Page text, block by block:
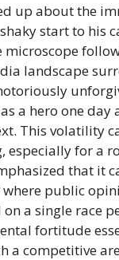
up about the
start to his
microscope
landscape
a hero one
This volatility
especially for a
that it
where public
a single race
fortitude
a competitive